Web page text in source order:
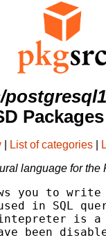
List of categories
language for the
you to write
in SQL
intepreter is
been